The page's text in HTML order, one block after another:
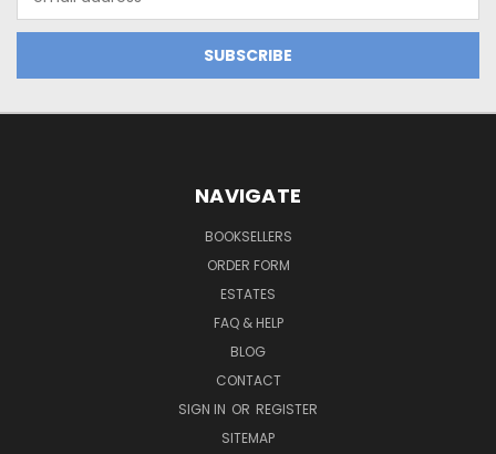
Address
NAVIGATE
BOOKSELLERS
ORDER FORM
ESTATES
FAQ & HELP
BLOG
CONTACT
SIGN IN OR REGISTER
SITEMAP